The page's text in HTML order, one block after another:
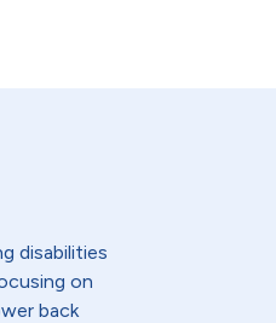
disabilities
on
back